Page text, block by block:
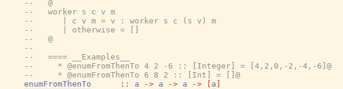
--   @
--   worker s c v m
--      | c v m = v : worker s c (s v) m
--      | otherwise = []
--   @
--
--   ==== __Examples__
--     * @enumFromThenTo 4 2 -6 :: [Integer] = [4,2,0,-2,-4,-6]@
--     * @enumFromThenTo 6 8 2 :: [Int] = []@
enumFromThenTo
:: a -> a -> a -> a